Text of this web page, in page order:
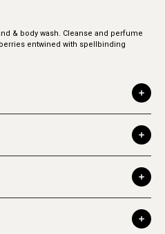
& body wash. Cleanse and perfume
entwined with spellbinding